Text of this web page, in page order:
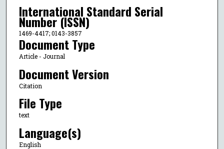
International Standard Serial
Number (ISSN)
1469-4417; 0143-3857
Document Type
Article - Journal
Document Version
Citation
File Type
text
Language(s)
English